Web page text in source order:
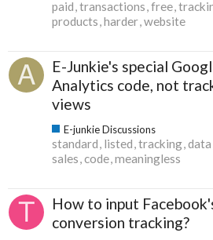
paid transactions free
products harder website
E-Junkie's special
Analytics code, not
views
E-junkie Discussions
standard listed tracking data
sales code meaningless
How to input
conversion tracking?